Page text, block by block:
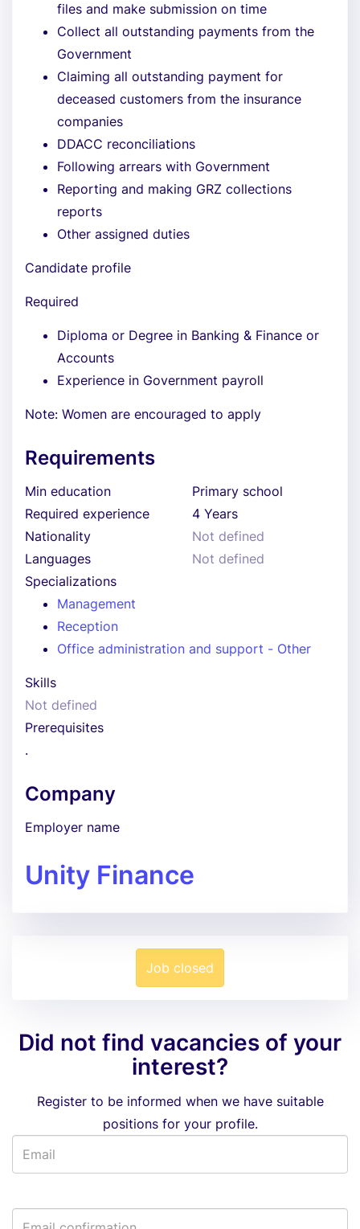
files and make submission on time
Collect all outstanding payments from the
Government
Claiming all outstanding payment for
deceased customers from the insurance
companies
DDACC reconciliations
Following arrears with Government
Reporting and making GRZ collections
reports
Other assigned duties
Candidate profile
Required
Diploma or Degree in Banking & Finance or
Accounts
Experience in Government payroll
Note: Women are encouraged to apply
Requirements
Min education
Primary school
Required experience
4 Years
Nationality
Not defined
Languages
Not defined
Specializations
Management
Reception
Office administration and support - Other
Skills
Not defined
Prerequisites
.
Company
Employer name
Unity Finance
Job closed
Did not find vacancies of your
interest?
Register to be informed when we have suitable
positions for your profile.